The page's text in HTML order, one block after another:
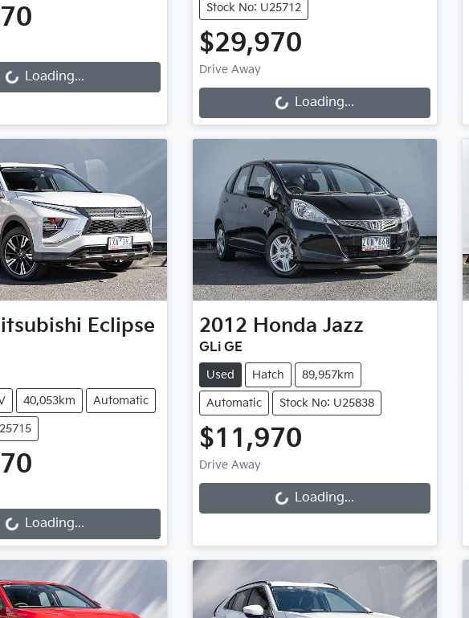
Loading...Loading...
Stock No: U25712
$29,970
Drive Away Loading...Loading...
Eclipse
40,053km Automatic
Loading... Loading...
2012 Honda Jazz
GLi GE
Used Hatch 89,957km
Automatic Stock No: U25838
$11,970
Drive Away Loading... Loading...